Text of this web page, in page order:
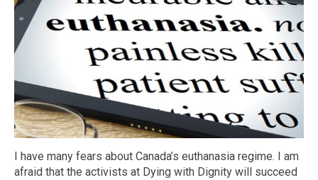
I have many fears about Canada’s euthanasia regime. I am
afraid that the activists at Dying with Dignity will succeed